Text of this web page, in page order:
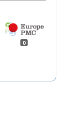
0